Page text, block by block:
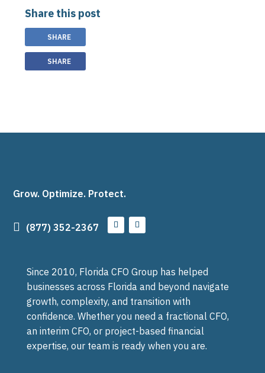
Share this post
SHARE
SHARE
Grow. Optimize. Protect.
 (877) 352-2367
Since 2010, Florida CFO Group has helped
businesses across Florida and beyond navigate
growth, complexity, and transition with
confidence. Whether you need a fractional CFO,
an interim CFO, or project-based financial
expertise, our team is ready when you are.